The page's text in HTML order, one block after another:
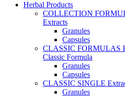
Herbal Products
COLLECTION
Extracts
Granules
Capsules
CLASSIC FORMULAS
Classic Formula
Granules
Capsules
CLASSIC SINGLE
Granules